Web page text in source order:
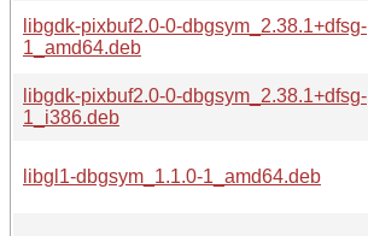
libgdk-pixbuf2.0-0-dbgsym_2.38.1+dfsg-
1_amd64.deb
libgdk-pixbuf2.0-0-dbgsym_2.38.1+dfsg-
1_i386.deb
libgl1-dbgsym_1.1.0-1_amd64.deb